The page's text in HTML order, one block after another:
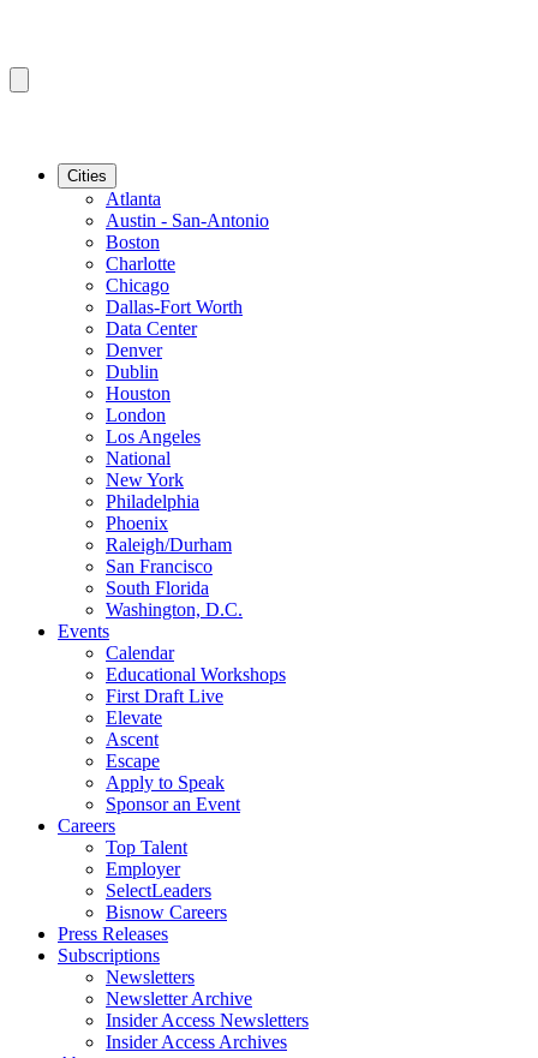
Cities
Atlanta
Austin - San-Antonio
Boston
Charlotte
Chicago
Dallas-Fort Worth
Data Center
Denver
Dublin
Houston
London
Los Angeles
National
New York
Philadelphia
Phoenix
Raleigh/Durham
San Francisco
South Florida
Washington, D.C.
Events
Calendar
Educational Workshops
First Draft Live
Elevate
Ascent
Escape
Apply to Speak
Sponsor an Event
Careers
Top Talent
Employer
SelectLeaders
Bisnow Careers
Press Releases
Subscriptions
Newsletters
Newsletter Archive
Insider Access Newsletters
Insider Access Archives